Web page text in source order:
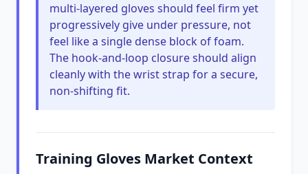
multi-layered gloves should feel firm yet
progressively give under pressure, not
feel like a single dense block of foam.
The hook-and-loop closure should align
cleanly with the wrist strap for a secure,
non-shifting fit.
Training Gloves Market Context